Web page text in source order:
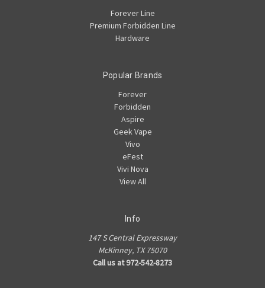
Forever Line
Premium Forbidden Line
Hardware
Popular Brands
Forever
Forbidden
Aspire
Geek Vape
Vivo
eFest
Vivi Nova
View All
Info
147 S Central Expressway
McKinney, TX 75070
Call us at 972-542-8273